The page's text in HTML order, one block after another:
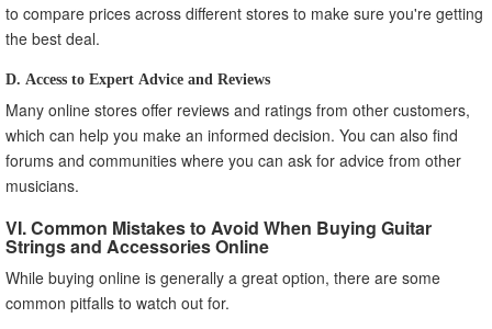
to compare prices across different stores to make sure you're getting
the best deal.
D. Access to Expert Advice and Reviews
Many online stores offer reviews and ratings from other customers,
which can help you make an informed decision. You can also find
forums and communities where you can ask for advice from other
musicians.
VI. Common Mistakes to Avoid When Buying Guitar
Strings and Accessories Online
While buying online is generally a great option, there are some
common pitfalls to watch out for.